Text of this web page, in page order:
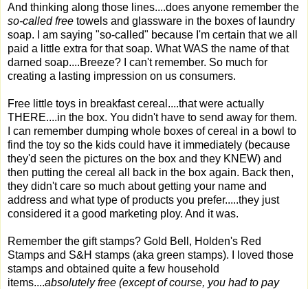
And thinking along those lines....does anyone remember the
so-called free towels and glassware in the boxes of laundry
soap. I am saying "so-called" because I'm certain that we all
paid a little extra for that soap. What WAS the name of that
darned soap....Breeze? I can't remember. So much for
creating a lasting impression on us consumers.
Free little toys in breakfast cereal....that were actually
THERE....in the box. You didn't have to send away for them.
I can remember dumping whole boxes of cereal in a bowl to
find the toy so the kids could have it immediately (because
they'd seen the pictures on the box and they KNEW) and
then putting the cereal all back in the box again. Back then,
they didn't care so much about getting your name and
address and what type of products you prefer.....they just
considered it a good marketing ploy. And it was.
Remember the gift stamps? Gold Bell, Holden's Red
Stamps and S&H stamps (aka green stamps). I loved those
stamps and obtained quite a few household
items....absolutely free (except of course, you had to pay